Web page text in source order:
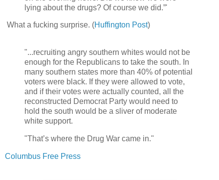
lying about the drugs? Of course we did.”'
What a fucking surprise. (Huffington Post)
"...recruiting angry southern whites would not be
enough for the Republicans to take the south. In
many southern states more than 40% of potential
voters were black. If they were allowed to vote,
and if their votes were actually counted, all the
reconstructed Democrat Party would need to
hold the south would be a sliver of moderate
white support.
"That’s where the Drug War came in."
Columbus Free Press